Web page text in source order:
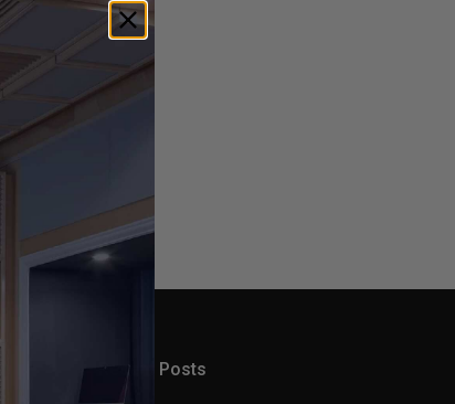
Recent Posts